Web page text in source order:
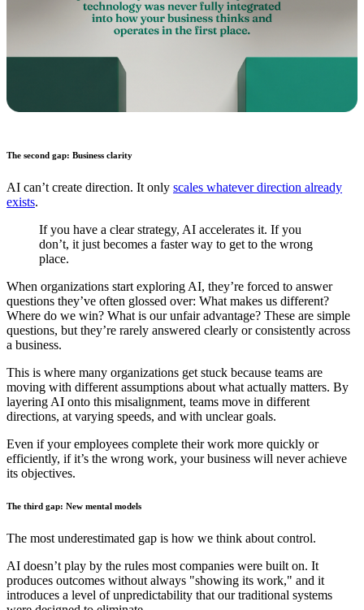
The second gap: Business clarity
AI can’t create direction. It only scales whatever direction already
exists.
If you have a clear strategy, AI accelerates it. If you
don’t, it just becomes a faster way to get to the wrong
place.
When organizations start exploring AI, they’re forced to answer
questions they’ve often glossed over: What makes us different?
Where do we win? What is our unfair advantage? These are simple
questions, but they’re rarely answered clearly or consistently across
a business.
This is where many organizations get stuck because teams are
moving with different assumptions about what actually matters. By
layering AI onto this misalignment, teams move in different
directions, at varying speeds, and with unclear goals.
Even if your employees complete their work more quickly or
efficiently, if it’s the wrong work, your business will never achieve
its objectives.
The third gap: New mental models
The most underestimated gap is how we think about control.
AI doesn’t play by the rules most companies were built on. It
produces outcomes without always "showing its work," and it
introduces a level of unpredictability that our traditional systems